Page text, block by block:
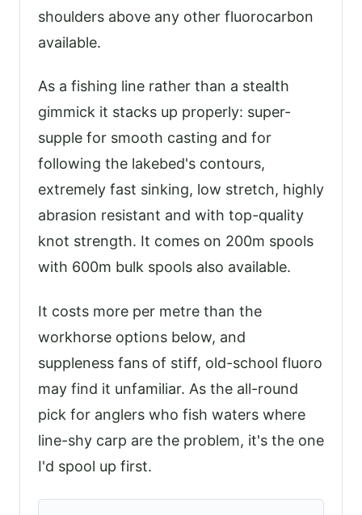
shoulders above any other fluorocarbon
available.
As a fishing line rather than a stealth
gimmick it stacks up properly: super-
supple for smooth casting and for
following the lakebed's contours,
extremely fast sinking, low stretch, highly
abrasion resistant and with top-quality
knot strength. It comes on 200m spools
with 600m bulk spools also available.
It costs more per metre than the
workhorse options below, and
suppleness fans of stiff, old-school fluoro
may find it unfamiliar. As the all-round
pick for anglers who fish waters where
line-shy carp are the problem, it's the one
I'd spool up first.